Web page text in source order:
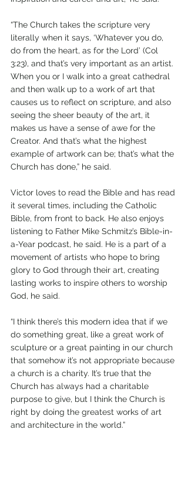
“The Church takes the scripture very
literally when it says, ‘Whatever you do,
do from the heart, as for the Lord’ (Col
3:23), and that’s very important as an artist.
When you or I walk into a great cathedral
and then walk up to a work of art that
causes us to reflect on scripture, and also
seeing the sheer beauty of the art, it
makes us have a sense of awe for the
Creator. And that’s what the highest
example of artwork can be; that’s what the
Church has done,” he said.
Victor loves to read the Bible and has read
it several times, including the Catholic
Bible, from front to back. He also enjoys
listening to Father Mike Schmitz’s Bible-in-
a-Year podcast, he said. He is a part of a
movement of artists who hope to bring
glory to God through their art, creating
lasting works to inspire others to worship
God, he said.
“I think there’s this modern idea that if we
do something great, like a great work of
sculpture or a great painting in our church
that somehow it’s not appropriate because
a church is a charity. It’s true that the
Church has always had a charitable
purpose to give, but I think the Church is
right by doing the greatest works of art
and architecture in the world.”